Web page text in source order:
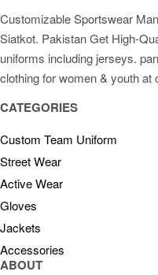
Customizable Sportswear
Siatkot. Pakistan Get High-
uniforms including jerseys.
clothing for women & youth at
CATEGORIES
Custom Team Uniform
Street Wear
Active Wear
Gloves
Jackets
Accessories
ABOUT